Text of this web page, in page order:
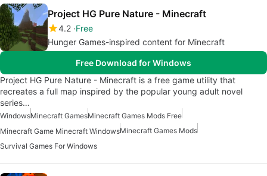
Project HG Pure Nature - Minecraft
4.2 Free
Hunger Games-inspired content for Minecraft
Free Download for Windows
Project HG Pure Nature - Minecraft is a free game utility that
recreates a full map inspired by the popular young adult novel
series…
WindowsMinecraft GamesMinecraft Games Mods Free
Minecraft Game Minecraft WindowsMinecraft Games Mods
Survival Games For Windows